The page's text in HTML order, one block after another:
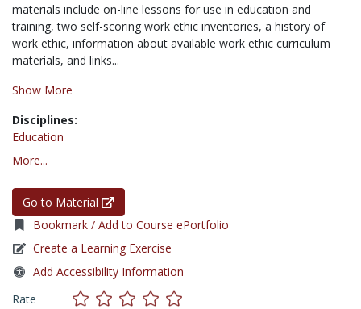
materials include on-line lessons for use in education and
training, two self-scoring work ethic inventories, a history of
work ethic, information about available work ethic curriculum
materials, and links...
Show More
Disciplines:
Education
More...
Go to Material
Bookmark / Add to Course ePortfolio
Create a Learning Exercise
Add Accessibility Information
Rate